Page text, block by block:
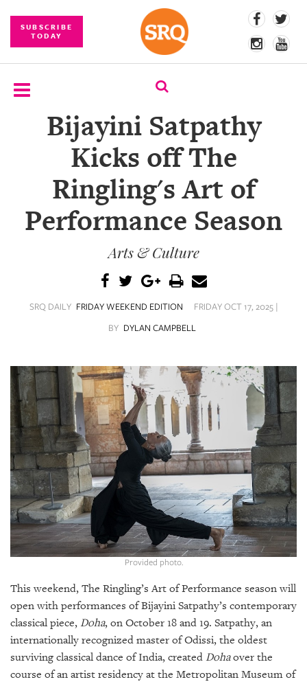
SUBSCRIBE
TODAY
SUBSCRIBE
COMPETITIONS
EVENT
PHOTOS
VIDEOS
STORE
ARCHIVES
ABOUT
US
OUR
SRQ
GIVES
OUR
PLATFORMS
Bijayini Satpathy
Kicks off The
Ringling's Art of
Performance Season
Arts & Culture
SRQ DAILY FRIDAY WEEKEND EDITION
FRIDAY OCT 17, 2025 |
BY DYLAN CAMPBELL
Provided photo.
This weekend, The Ringling’s Art of Performance season will
open with performances of Bijayini Satpathy’s contemporary
classical piece, Doha, on October 18 and 19. Satpathy, an
internationally recognized master of Odissi, the oldest
surviving classical dance of India, created Dohaover the
course of an artist residency at the Metropolitan Museum of